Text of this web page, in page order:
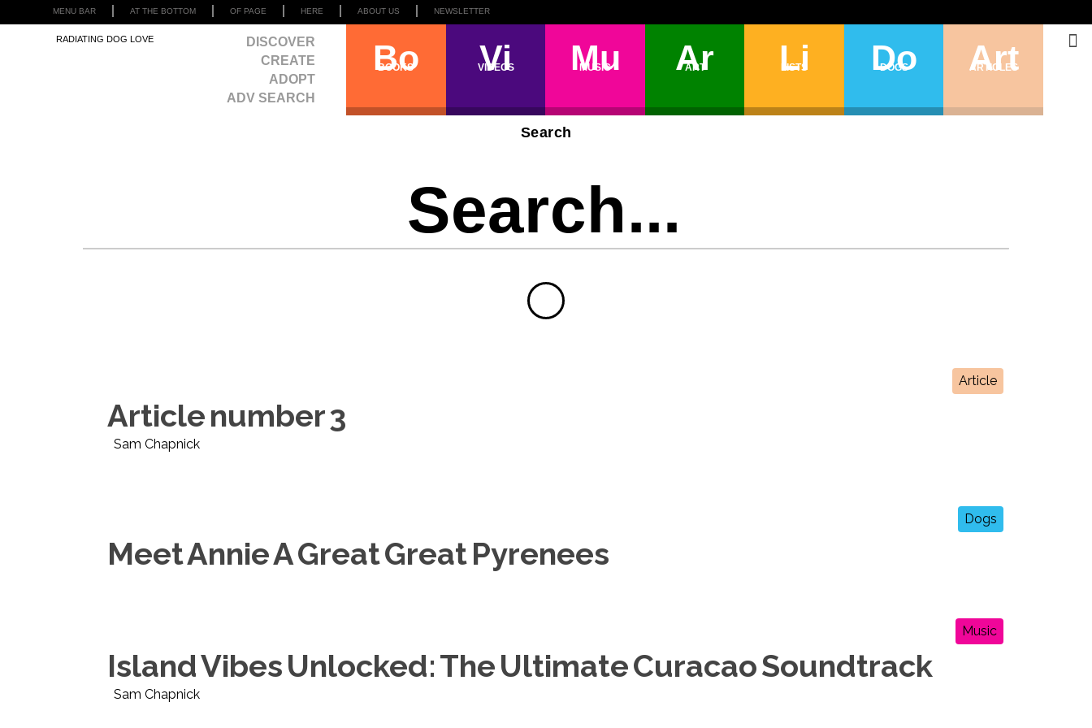
MENU BAR AT THE BOTTOM OF PAGE HERE ABOUT US NEWSLETTER
RADIATING DOG LOVE
DISCOVER
CREATE
ADOPT
ADV SEARCH
Bo
BOOKS Vi
VIDEOS Mu
MUSIC Ar
ART Li
LISTS Do
DOGS Art
ARTICLES
Search
Article number 3
Sam Chapnick
Article
Meet Annie A Great Great Pyrenees
Dogs
Island Vibes Unlocked: The Ultimate Curacao Soundtrack
Sam Chapnick
Music